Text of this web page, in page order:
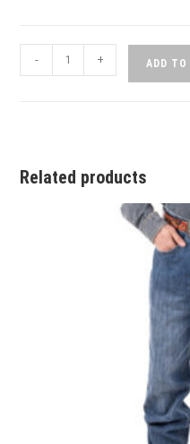
- + ADD TO
Related products